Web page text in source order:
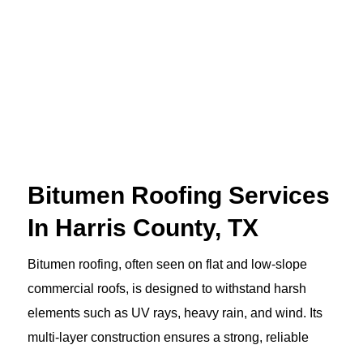
Bitumen Roofing Services
In Harris County, TX
Bitumen roofing, often seen on flat and low-slope
commercial roofs, is designed to withstand harsh
elements such as UV rays, heavy rain, and wind. Its
multi-layer construction ensures a strong, reliable